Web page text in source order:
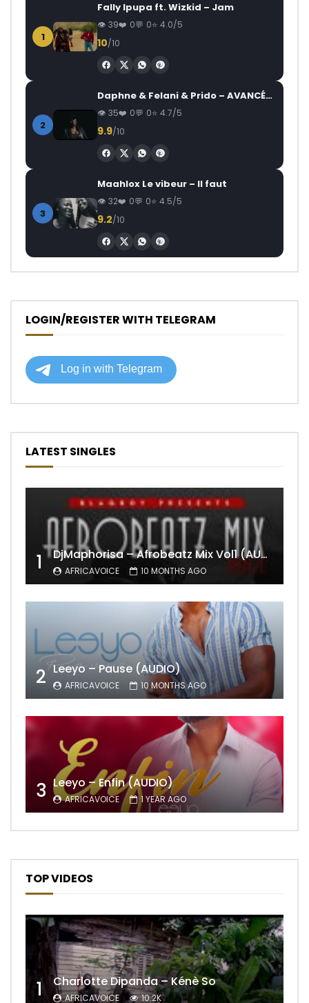
1
Fally Ipupa ft. Wizkid – Jam
39 0 0 4.0/5
10/10
2
Daphne & Felani & Prido – AVANCÉE (Le Pays Va Mal)
35 0 0 4.7/5
9.9/10
3
Maahlox Le vibeur – Il faut
32 0 0 4.5/5
9.2/10
LOGIN/REGISTER WITH TELEGRAM
LATEST SINGLES
1 DjMaphorisa – Afrobeatz Mix Vol1 (AUDIO)
AFRICAVOICE 10 MONTHS AGO
2 Leeyo – Pause (AUDIO)
AFRICAVOICE 10 MONTHS AGO
3 Leeyo – Enfin (AUDIO)
AFRICAVOICE 1 YEAR AGO
TOP VIDEOS
1 Charlotte Dipanda – Kénè So
AFRICAVOICE 10.2K